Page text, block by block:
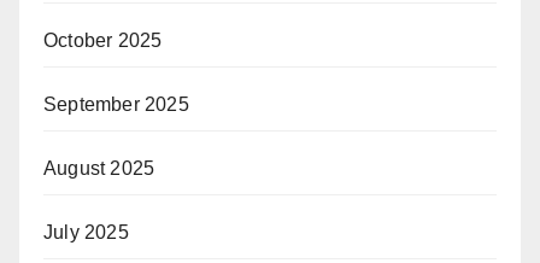
October 2025
September 2025
August 2025
July 2025